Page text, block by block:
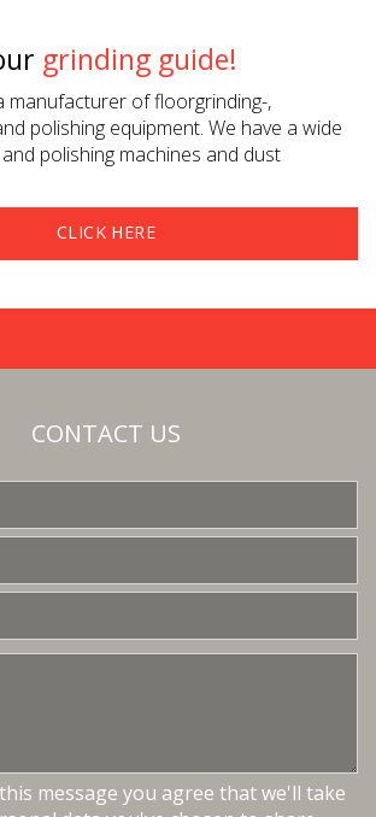
grinding guide!
manufacturer of floorgrinding-,
polishing equipment. We have a wide
polishing machines and dust
CLICK HERE
CONTACT US
message you agree that we'll take